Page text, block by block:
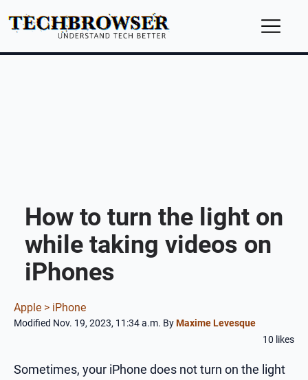
How to turn the light on
while taking videos on
iPhones
Apple > iPhone
Modified Nov. 19, 2023, 11:34 a.m. ByMaxime Levesque
10 likes
Sometimes, your iPhone does not turn on the light